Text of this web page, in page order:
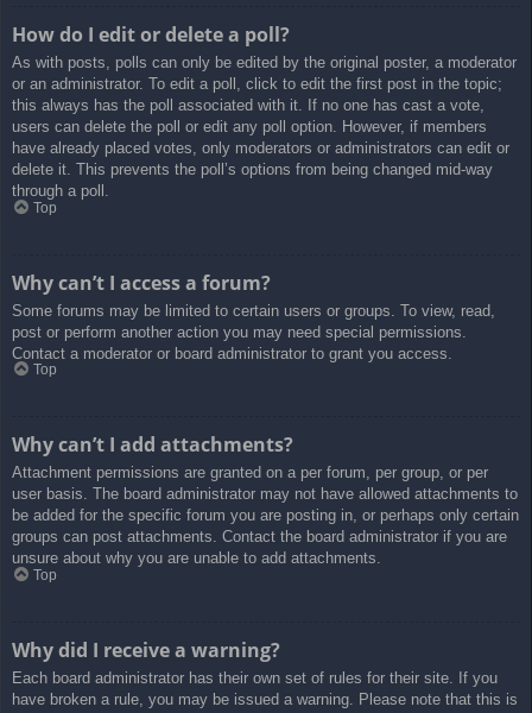
How do I edit or delete a poll?
As with posts, polls can only be edited by the original poster, a moderator
or an administrator. To edit a poll, click to edit the first post in the topic;
this always has the poll associated with it. If no one has cast a vote,
users can delete the poll or edit any poll option. However, if members
have already placed votes, only moderators or administrators can edit or
delete it. This prevents the poll’s options from being changed mid-way
through a poll.
Top
Why can’t I access a forum?
Some forums may be limited to certain users or groups. To view, read,
post or perform another action you may need special permissions.
Contact a moderator or board administrator to grant you access.
Top
Why can’t I add attachments?
Attachment permissions are granted on a per forum, per group, or per
user basis. The board administrator may not have allowed attachments to
be added for the specific forum you are posting in, or perhaps only certain
groups can post attachments. Contact the board administrator if you are
unsure about why you are unable to add attachments.
Top
Why did I receive a warning?
Each board administrator has their own set of rules for their site. If you
have broken a rule, you may be issued a warning. Please note that this is